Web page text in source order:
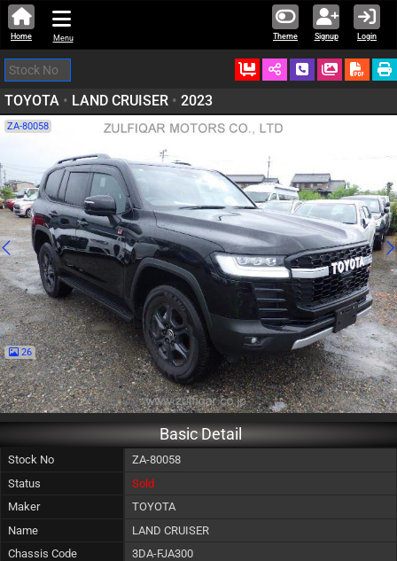
Theme Signup Login
Home Menu
Ordered Schedule Call
TOYOTA • LAND CRUISER • 2023
ZA-80058
26
Basic Detail
Stock No
ZA-80058
Status
Sold
Maker
TOYOTA
Name
LAND CRUISER
Chassis Code
3DA-FJA300